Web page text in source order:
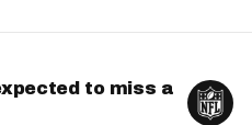
to miss a